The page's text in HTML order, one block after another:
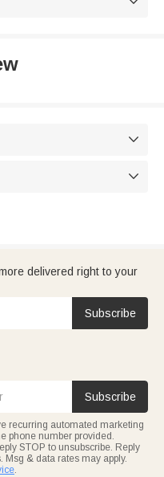


delivered right to your
Subscribe
Subscribe
recurring automated marketing
phone number provided.
STOP to unsubscribe. Reply
Msg & data rates may apply.
.